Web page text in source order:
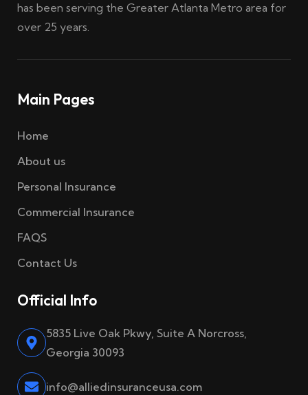
has been serving the Greater Atlanta Metro area for
over 25 years.
Main Pages
Home
About us
Personal Insurance
Commercial Insurance
FAQS
Contact Us
Official Info
5835 Live Oak Pkwy, Suite A Norcross,
Georgia 30093
info@alliedinsuranceusa.com